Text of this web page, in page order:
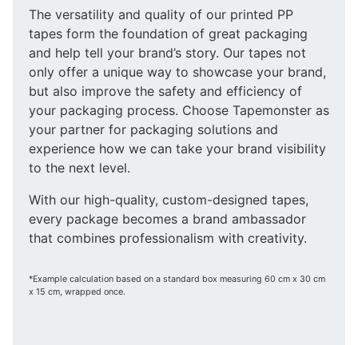
The versatility and quality of our printed PP
tapes form the foundation of great packaging
and help tell your brand’s story. Our tapes not
only offer a unique way to showcase your brand,
but also improve the safety and efficiency of
your packaging process. Choose Tapemonster as
your partner for packaging solutions and
experience how we can take your brand visibility
to the next level.
With our high-quality, custom-designed tapes,
every package becomes a brand ambassador
that combines professionalism with creativity.
*Example calculation based on a standard box measuring 60 cm x 30 cm
x 15 cm, wrapped once.